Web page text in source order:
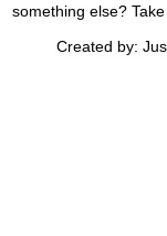
something else?
Created by: